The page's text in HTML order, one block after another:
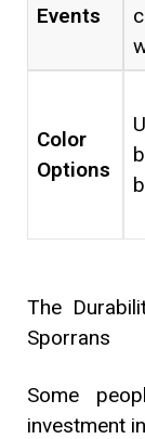
Events
Color
Options
The
Sporrans
Some
investment